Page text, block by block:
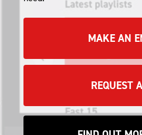
MAKE AN
REQUEST